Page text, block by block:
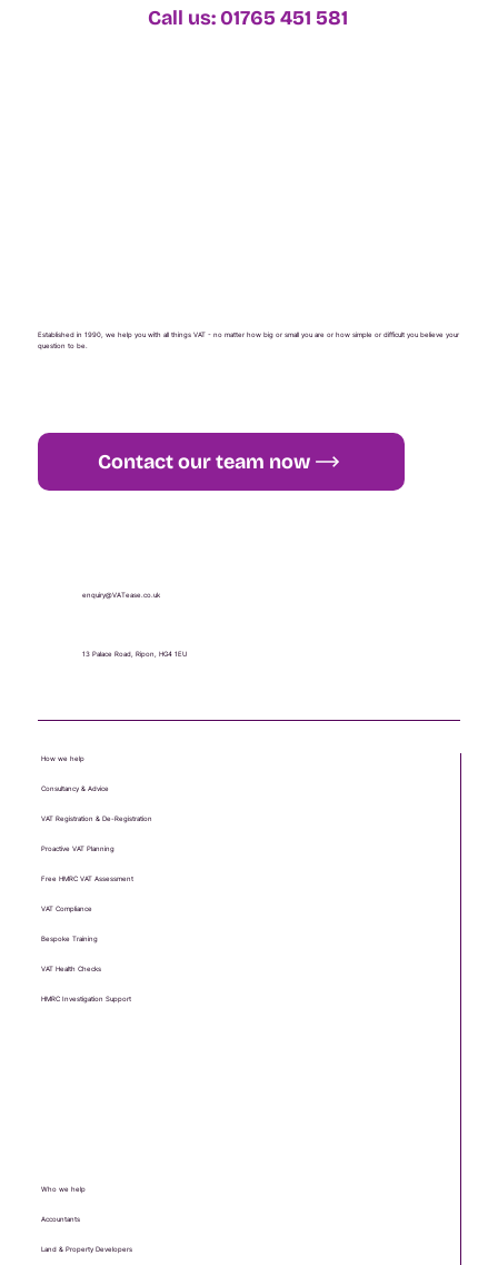
Call us: 01765 451 581
Established in 1990, we help you with all things VAT - no matter how big or small you are or how simple or difficult you believe your
question to be.
Contact our team now
enquiry@VATease.co.uk
13 Palace Road, Ripon, HG4 1EU
How we help
Consultancy & Advice
VAT Registration & De-Registration
Proactive VAT Planning
Free HMRC VAT Assessment
VAT Compliance
Bespoke Training
VAT Health Checks
HMRC Investigation Support
Who we help
Accountants
Land & Property Developers